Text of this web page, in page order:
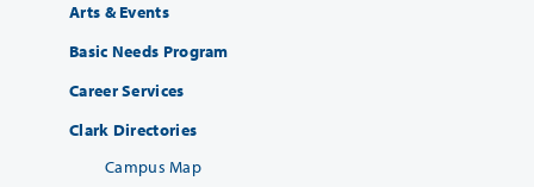
Arts & Events
Basic Needs Program
Career Services
Clark Directories
Campus Map